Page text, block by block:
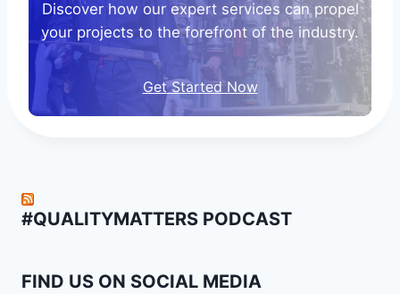
Discover how our expert services can propel
your projects to the forefront of the industry.
Get Started Now
#QUALITYMATTERS PODCAST
FIND US ON SOCIAL MEDIA